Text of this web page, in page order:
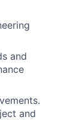
and
and